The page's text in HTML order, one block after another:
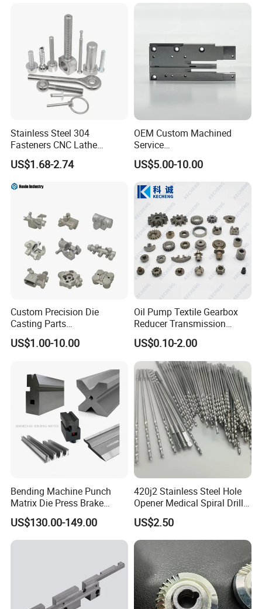
Stainless Steel 304
Fasteners CNC Lathe
Processing Metal Bolts
US$1.68-2.74
OEM Custom Machined
Service
Spare/Metal/Plastic/Stainle
ss Steel/Aluminum Part,
Customized Precision CNC
Machining Parts for
Auto/Motorcycle/Machinery
/Industrial
US$5.00-10.00
Custom Precision Die
Casting Parts
Aluminum/Zinc Alloy Metal
Forge Components for
/Truck/EV
US$1.00-10.00
Oil Pump Textile Gearbox
Reducer Transmission
Bearing Gear Spare Powder
Metallurgy Parts
US$0.10-2.00
Bending Machine Punch
Matrix Die Press Brake
Tooling From Made in China
US$130.00-149.00
420j2 Stainless Steel Hole
Opener Medical Spiral Drill
US$2.50